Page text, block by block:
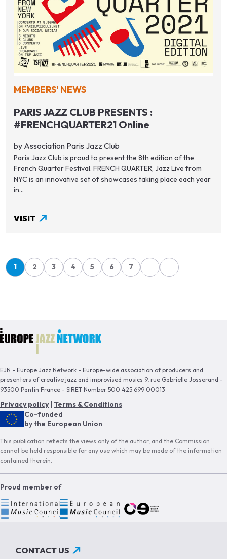
MEMBERS' NEWS
PARIS JAZZ CLUB PRESENTS :
#FRENCHQUARTER21 Online
by Association Paris Jazz Club
Paris Jazz Club is proud to present the 8th edition of the
French Quarter Festival. FRENCH QUARTER, Jazz Live from
NYC is an innovative set of showcases taking place each year
in...
VISIT
Pagination
Page
1
Page
2
Page
3
Page
4
Page
5
Page
6
Page
7
EJN - Europe Jazz Network - Europe-wide association of producers and
presenters of creative jazz and improvised musics 9, rue Gabrielle Josserand -
93500 Pantin France - SIRET Number 500 425 699 00013
Privacy policy| Terms & Conditions
Co-funded
by the European Union
This publication reflects the views only of the author, and the Commission
cannot be held responsible for any use which may be made of the information
contained therein.
Proud member of
CONTACT US